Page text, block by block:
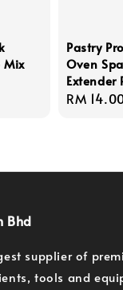
Mix
Pastry
Oven
Extender
Regular
RM
Bhd
supplier of
tools and